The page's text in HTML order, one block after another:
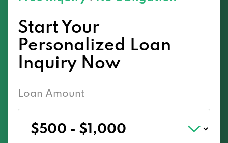
Start Your
Personalized Loan
Inquiry Now
Loan Amount